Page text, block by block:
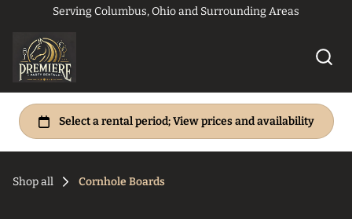
Serving Columbus, Ohio and Surrounding Areas
Shop all Cornhole Boards